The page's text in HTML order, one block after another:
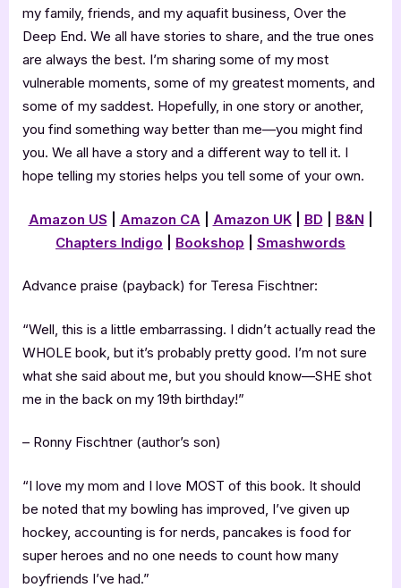
my family, friends, and my aquafit business, Over the
Deep End. We all have stories to share, and the true ones
are always the best. I’m sharing some of my most
vulnerable moments, some of my greatest moments, and
some of my saddest. Hopefully, in one story or another,
you find something way better than me—you might find
you. We all have a story and a different way to tell it. I
hope telling my stories helps you tell some of your own.
Amazon US Amazon CA Amazon UK| BD B&N
Chapters Indigo
Bookshop Smashwords
Advance praise (payback) for Teresa Fischtner:
“Well, this is a little embarrassing. I didn’t actually read the
WHOLE book, but it’s probably pretty good. I’m not sure
what she said about me, but you should know—SHE shot
me in the back on my 19th birthday!”
– Ronny Fischtner (author’s son)
“I love my mom and I love MOST of this book. It should
be noted that my bowling has improved, I’ve given up
hockey, accounting is for nerds, pancakes is food for
super heroes and no one needs to count how many
boyfriends I’ve had.”